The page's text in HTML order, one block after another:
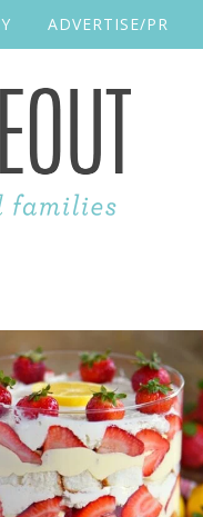
ADVERTISE/PR